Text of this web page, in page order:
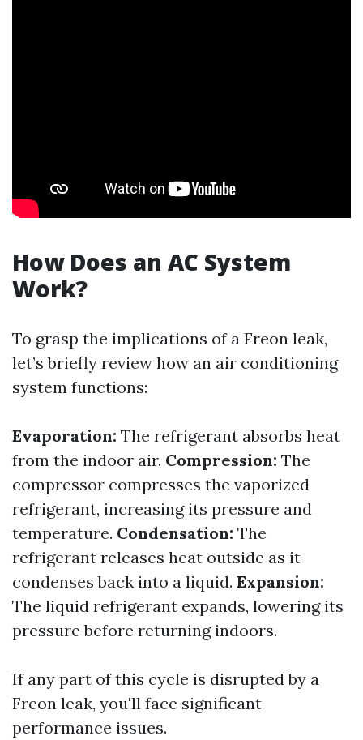
How Does an AC System
Work?
To grasp the implications of a Freon leak,
let’s briefly review how an air conditioning
system functions:
Evaporation: The refrigerant absorbs heat
from the indoor air. Compression: The
compressor compresses the vaporized
refrigerant, increasing its pressure and
temperature. Condensation: The
refrigerant releases heat outside as it
condenses back into a liquid. Expansion:
The liquid refrigerant expands, lowering its
pressure before returning indoors.
If any part of this cycle is disrupted by a
Freon leak, you'll face significant
performance issues.